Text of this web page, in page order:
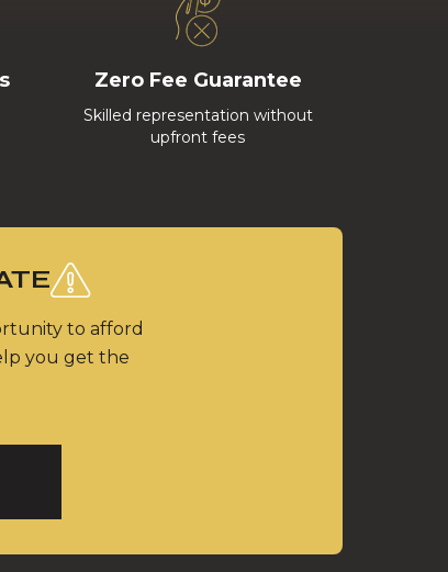
Zero Fee Guarantee
Skilled representation without
upfront fees
to afford
you get the